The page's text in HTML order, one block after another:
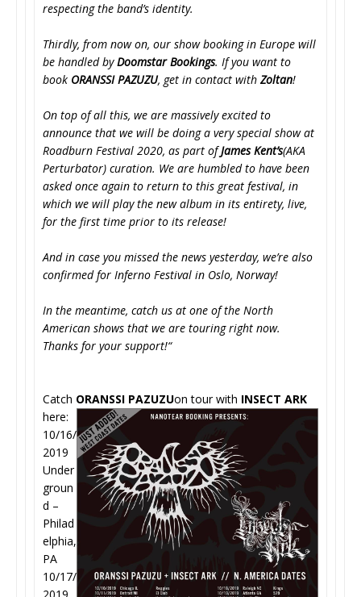
respecting the band’s identity.
Thirdly, from now on, our show booking in Europe will
be handled byDoomstar Bookings. If you want to
book ORANSSI PAZUZU, get in contact withZoltan!
On top of all this, we are massively excited to
announce that we will be doing a very special show at
Roadburn Festival 2020, as part ofJames Kent’s(AKA
Perturbator) curation. We are humbled to have been
asked once again to return to this great festival, in
which we will play the new album in its entirety, live,
for the first time prior to its release!
And in case you missed the news yesterday, we’re also
confirmed for Inferno Festival in Oslo, Norway!
In the meantime, catch us at one of the North
American shows that we are touring right now.
Thanks for your support!“
Catch ORANSSI PAZUZUon tour with INSECT ARK
here:
10/16/
2019
Under
groun
d –
Philad
elphia,
PA
10/17/